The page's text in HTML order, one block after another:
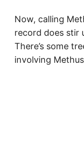
Now, calling
record does stir
There’s some
involving